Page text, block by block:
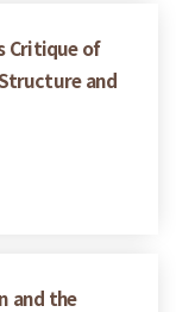
Critique of
and
and the